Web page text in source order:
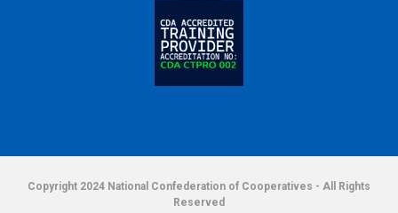
Copyright 2024 National Confederation of Cooperatives - All Rights
Reserved